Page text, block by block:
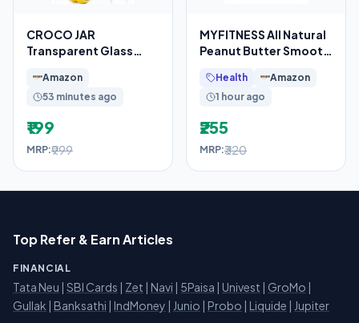
CROCO JAR
Transparent Glass
Design
Amazon
53 minutes ago
₹199
MRP:₹999
MYFITNESS All Natural
Peanut Butter Smooth
Peanuts
Health
Amazon
1 hour ago
₹255
MRP:₹320
Top Refer & Earn Articles
FINANCIAL
Tata Neu | SBI Cards | Zet | Navi | 5Paisa | Univest | GroMo |
Gullak | Banksathi | IndMoney | Junio | Probo | Liquide | Jupiter